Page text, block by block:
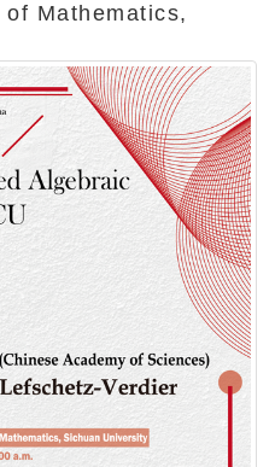
Mathematics,